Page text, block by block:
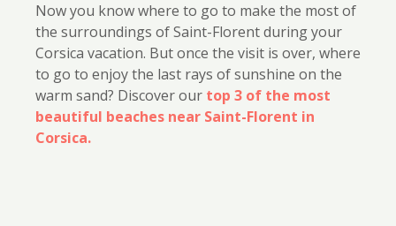
Now you know where to go to make the most of
the surroundings of Saint-Florent during your
Corsica vacation. But once the visit is over, where
to go to enjoy the last rays of sunshine on the
warm sand? Discover our top 3 of the most
beautiful beaches near Saint-Florent in
Corsica.